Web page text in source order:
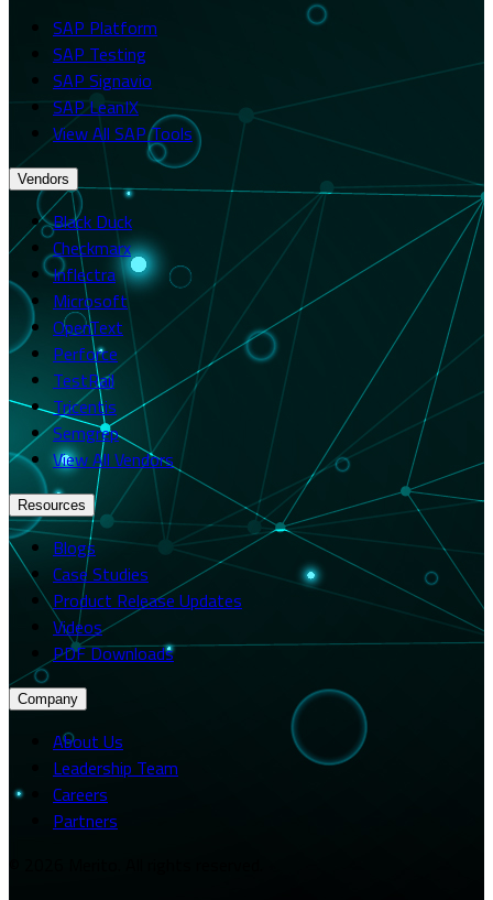
SAP Platform
SAP Testing
SAP Signavio
SAP LeanIX
View All SAP Tools
Vendors
Black Duck
Checkmarx
Inflectra
Microsoft
OpenText
Perforce
TestRail
Tricentis
Semgrep
View All Vendors
Resources
Blogs
Case Studies
Product Release Updates
Videos
PDF Downloads
Company
About Us
Leadership Team
Careers
Partners